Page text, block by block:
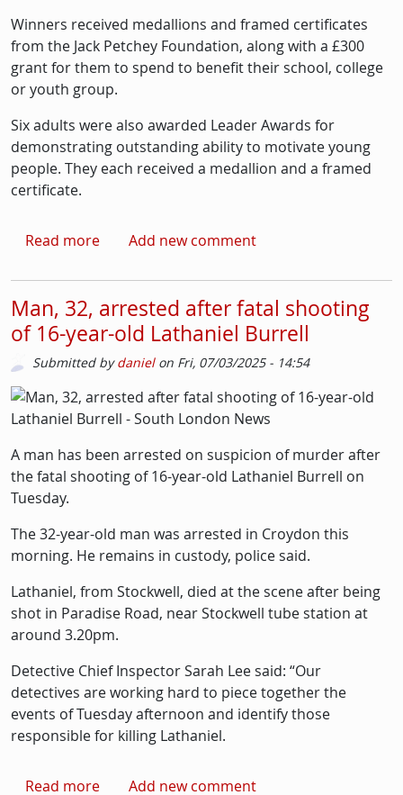
Winners received medallions and framed certificates
from the Jack Petchey Foundation, along with a £300
grant for them to spend to benefit their school, college
or youth group.
Six adults were also awarded Leader Awards for
demonstrating outstanding ability to motivate young
people. They each received a medallion and a framed
certificate.
Read moreabout Wandsworth girl guiding trio among
Add new comment
Man, 32, arrested after fatal shooting
of 16-year-old Lathaniel Burrell
Submitted bydanielon Fri, 07/03/2025 - 14:54
Picture
Image
A man has been arrested on suspicion of murder after
the fatal shooting of 16-year-old Lathaniel Burrell on
Tuesday.
The 32-year-old man was arrested in Croydon this
morning. He remains in custody, police said.
Lathaniel, from Stockwell, died at the scene after being
shot in Paradise Road, near Stockwell tube station at
around 3.20pm.
Detective Chief Inspector Sarah Lee said: “Our
detectives are working hard to piece together the
events of Tuesday afternoon and identify those
responsible for killing Lathaniel.
Read moreabout Man, 32, arrested after fatal shooting
Add new comment